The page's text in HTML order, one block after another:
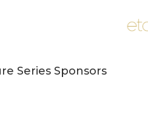
Series Sponsors